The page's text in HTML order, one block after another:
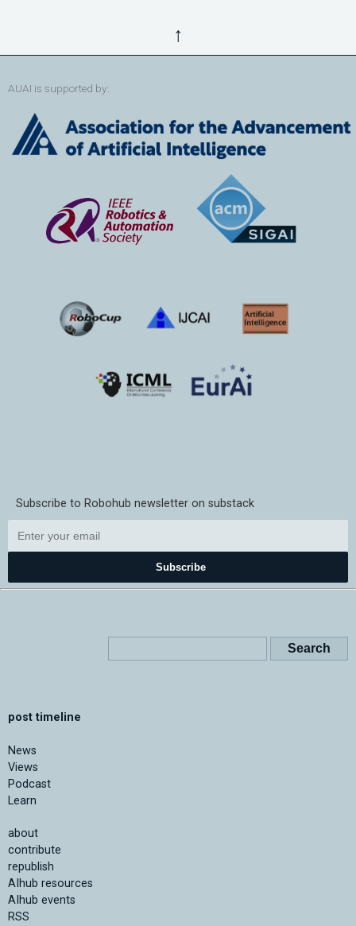
↑
AUAI is supported by:
Subscribe to Robohub newsletter on substack
Subscribe
post timeline
News
Views
Podcast
Learn
about
contribute
republish
AIhub resources
AIhub events
RSS